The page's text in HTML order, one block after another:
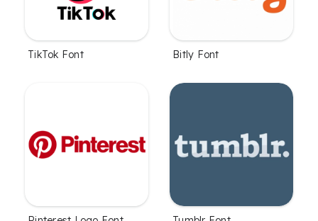
TikTok Font Bitly Font